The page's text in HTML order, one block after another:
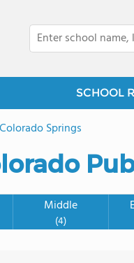
SCHOOL
Colorado Springs
Middle
(4)